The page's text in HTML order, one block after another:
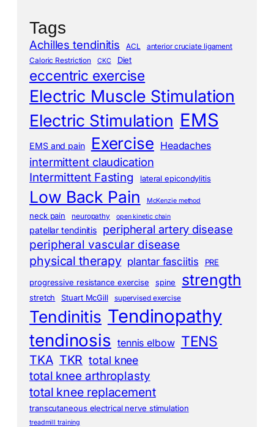
Tags
Achilles tendinitis ACL
anterior cruciate ligament
Caloric Restriction
CKC Diet
eccentric exercise
Electric Muscle Stimulation
Electric Stimulation EMS
EMS and pain Exercise Headaches
intermittent claudication
Intermittent Fasting lateral epicondylitis
Low Back Pain McKenzie method
neck pain neuropathy open kinetic chain
patellar tendinitis peripheral artery disease
peripheral vascular disease
physical therapy plantar fasciitis PRE
progressive resistance exercise spine strength
stretch Stuart McGill supervised exercise
Tendinitis Tendinopathy
tendinosis tennis elbow TENS
TKA TKR total knee
total knee arthroplasty
total knee replacement
transcutaneous electrical nerve stimulation
treadmill training